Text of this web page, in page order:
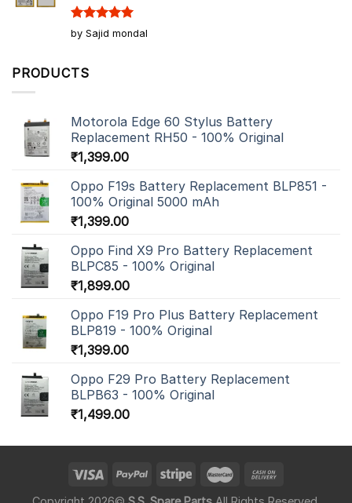
Rated5
out of 5
by Sajid mondal
PRODUCTS
Motorola Edge 60 Stylus Battery
Replacement RH50 - 100% Original
₹1,399.00
Oppo F19s Battery Replacement BLP851 -
100% Original 5000 mAh
₹1,399.00
Oppo Find X9 Pro Battery Replacement
BLPC85 - 100% Original
₹1,899.00
Oppo F19 Pro Plus Battery Replacement
BLP819 - 100% Original
₹1,399.00
Oppo F29 Pro Battery Replacement
BLPB63 - 100% Original
₹1,499.00